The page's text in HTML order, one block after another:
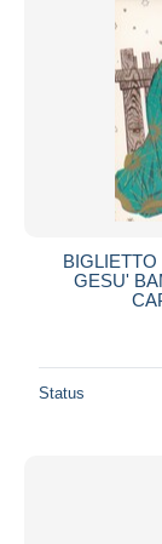
Free
Payment
Seller's
GESU'
Status